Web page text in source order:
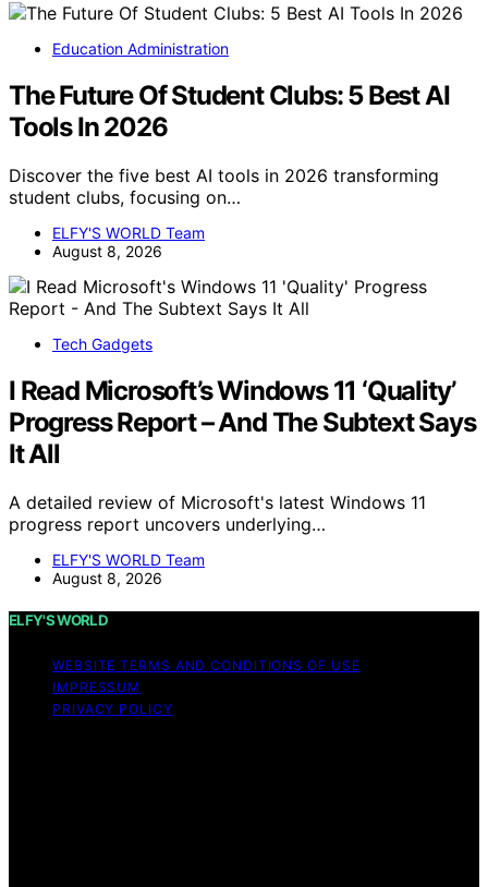
Education Administration
The Future Of Student Clubs: 5 Best AI
Tools In 2026
Discover the five best AI tools in 2026 transforming
student clubs, focusing on…
ELFY'S WORLD Team
August 8, 2026
Tech Gadgets
I Read Microsoft’s Windows 11 ‘Quality’
Progress Report – And The Subtext Says
It All
A detailed review of Microsoft's latest Windows 11
progress report uncovers underlying…
ELFY'S WORLD Team
August 8, 2026
ELFY'S WORLD
WEBSITE TERMS AND CONDITIONS OF USE
IMPRESSUM
PRIVACY POLICY